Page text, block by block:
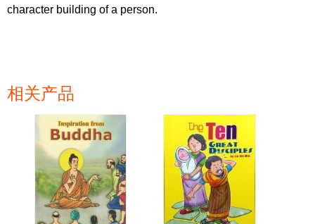
character building of a person.
相关产品
页面